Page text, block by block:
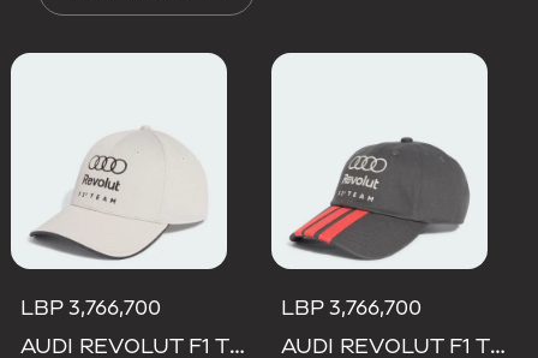
LBP 3,766,700
AUDI REVOLUT F1 TEAM DNA CAP
LBP 3,766,700
AUDI REVOLUT F1 TEAM DNA 3 STRIPES CAP